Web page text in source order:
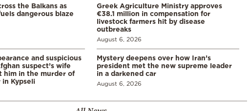
the Balkans as
dangerous blaze
Greek Agriculture Ministry approves
€38.1 million in compensation for
livestock farmers hit by disease
outbreaks
August 6, 2026
and suspicious
suspect’s wife
him in the murder of
Kypseli
Mystery deepens over how Iran’s
president met the new supreme leader
in a darkened car
August 6, 2026